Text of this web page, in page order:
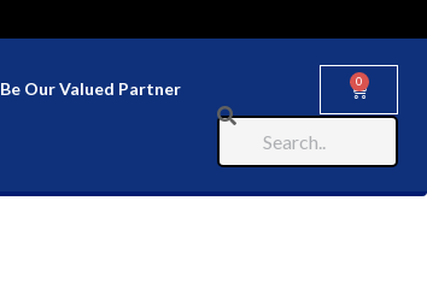
Be Our Valued Partner 0